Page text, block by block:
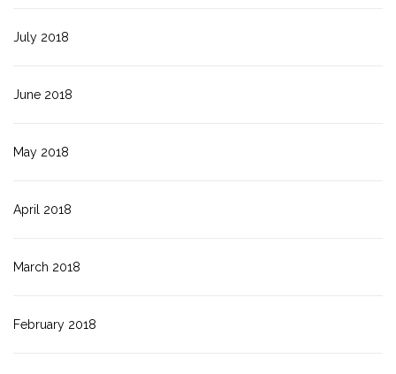
July 2018
June 2018
May 2018
April 2018
March 2018
February 2018